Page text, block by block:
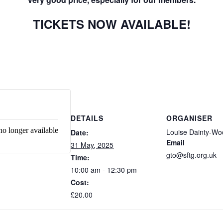
TICKETS NOW AVAILABLE!
DETAILS
Date:
31 May, 2025
Time:
10:00 am - 12:30 pm
Cost:
£20.00
ORGANISER
Louise Dainty-
Email
gto@sftg.org.uk
longer available